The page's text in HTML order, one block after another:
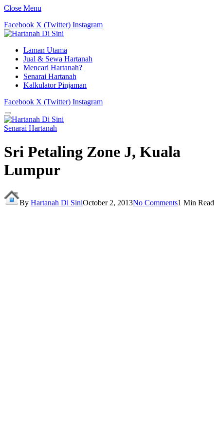
Close Menu
Facebook X (Twitter) Instagram
Laman Utama
Jual & Sewa Hartanah
Mencari Hartanah?
Senarai Hartanah
Kalkulator Pinjaman
Facebook X (Twitter) Instagram
Senarai Hartanah
Sri Petaling Zone J, Kuala
Lumpur
By Hartanah Di SiniOctober 2, 2013No Comments1 Min Read